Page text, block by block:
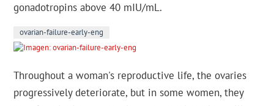
gonadotropins above 40 mIU/mL.
ovarian-failure-early-eng
Throughout a woman's reproductive life, the ovaries
progressively deteriorate, but in some women, they